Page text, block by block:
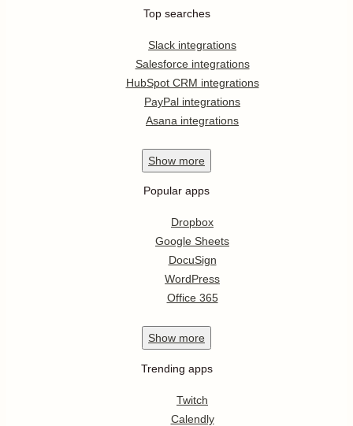
Top searches
Slack integrations
Salesforce integrations
HubSpot CRM integrations
PayPal integrations
Asana integrations
Show more
Popular apps
Dropbox
Google Sheets
DocuSign
WordPress
Office 365
Show more
Trending apps
Twitch
Calendly